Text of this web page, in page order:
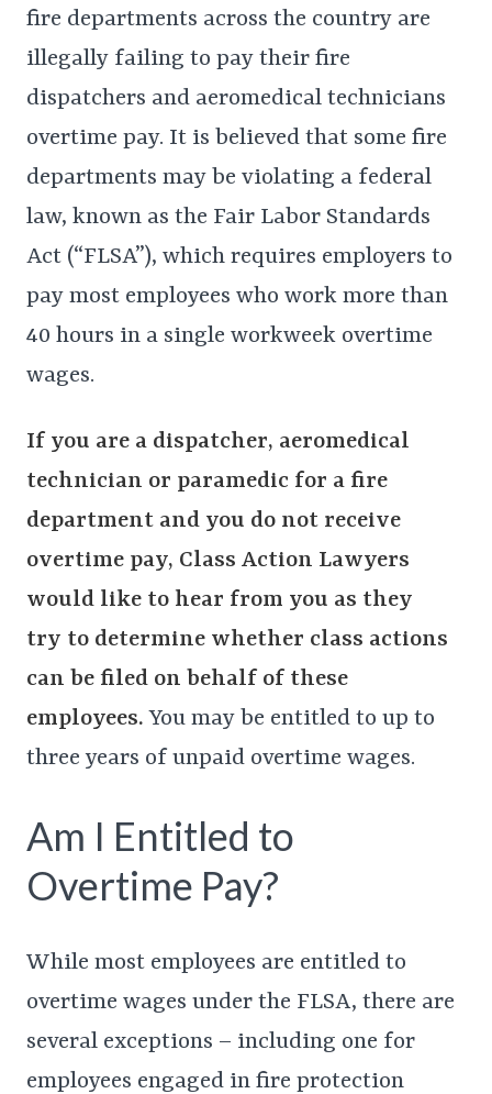
fire departments across the country are
illegally failing to pay their fire
dispatchers and aeromedical technicians
overtime pay. It is believed that some fire
departments may be violating a federal
law, known as the Fair Labor Standards
Act (“FLSA”), which requires employers to
pay most employees who work more than
40 hours in a single workweek overtime
wages.
If you are a dispatcher, aeromedical
technician or paramedic for a fire
department and you do not receive
overtime pay, Class Action Lawyers
would like to hear from you as they
try to determine whether class actions
can be filed on behalf of these
employees. You may be entitled to up to
three years of unpaid overtime wages.
Am I Entitled to
Overtime Pay?
While most employees are entitled to
overtime wages under the FLSA, there are
several exceptions – including one for
employees engaged in fire protection